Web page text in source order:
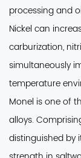
processing and
Nickel can
carburization,
simultaneously
temperature
Monel is one of
alloys.
distinguished by